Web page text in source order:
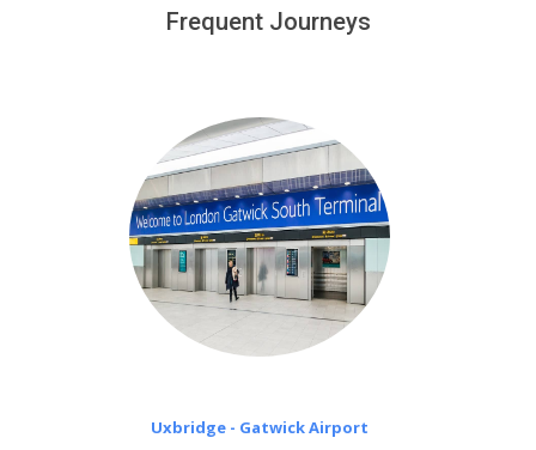
minutes waiting time is over, we charge£20 an hour
Frequent Journeys
Uxbridge - Gatwick Airport